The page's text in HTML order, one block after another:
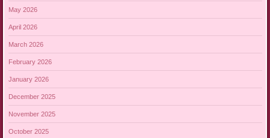
May 2026
April 2026
March 2026
February 2026
January 2026
December 2025
November 2025
October 2025